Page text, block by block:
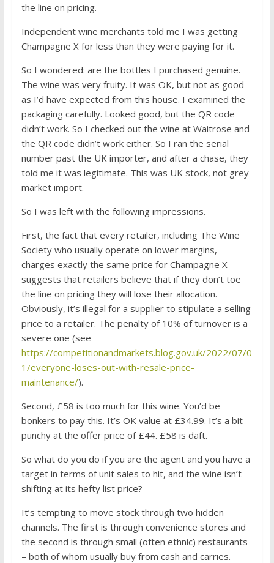
the line on pricing.
Independent wine merchants told me I was getting
Champagne X for less than they were paying for it.
So I wondered: are the bottles I purchased genuine.
The wine was very fruity. It was OK, but not as good
as I’d have expected from this house. I examined the
packaging carefully. Looked good, but the QR code
didn’t work. So I checked out the wine at Waitrose and
the QR code didn’t work either. So I ran the serial
number past the UK importer, and after a chase, they
told me it was legitimate. This was UK stock, not grey
market import.
So I was left with the following impressions.
First, the fact that every retailer, including The Wine
Society who usually operate on lower margins,
charges exactly the same price for Champagne X
suggests that retailers believe that if they don’t toe
the line on pricing they will lose their allocation.
Obviously, it’s illegal for a supplier to stipulate a selling
price to a retailer. The penalty of 10% of turnover is a
severe one (see
https://competitionandmarkets.blog.gov.uk/2022/07/0
1/everyone-loses-out-with-resale-price-
maintenance/).
Second, £58 is too much for this wine. You’d be
bonkers to pay this. It’s OK value at £34.99. It’s a bit
punchy at the offer price of £44. £58 is daft.
So what do you do if you are the agent and you have a
target in terms of unit sales to hit, and the wine isn’t
shifting at its hefty list price?
It’s tempting to move stock through two hidden
channels. The first is through convenience stores and
the second is through small (often ethnic) restaurants
– both of whom usually buy from cash and carries.